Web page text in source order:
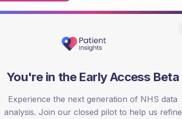
complications, admissions.
consultant input.
back into the GP record.
or retain on MDT list.
You're in the Early Access Beta
Experience the next generation of NHS data
analysis. Join our closed pilot to help us refine